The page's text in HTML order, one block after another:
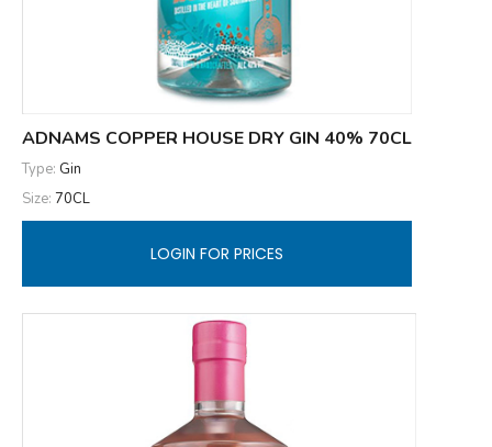
ADNAMS COPPER HOUSE DRY GIN 40% 70CL
Type: Gin
Size: 70CL
LOGIN FOR PRICES